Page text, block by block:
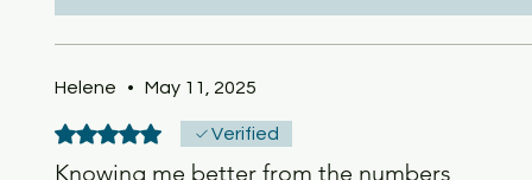
Helene • May 11, 2025
Rated 5 out of 5 stars.Verified
Knowing me better from the numbers